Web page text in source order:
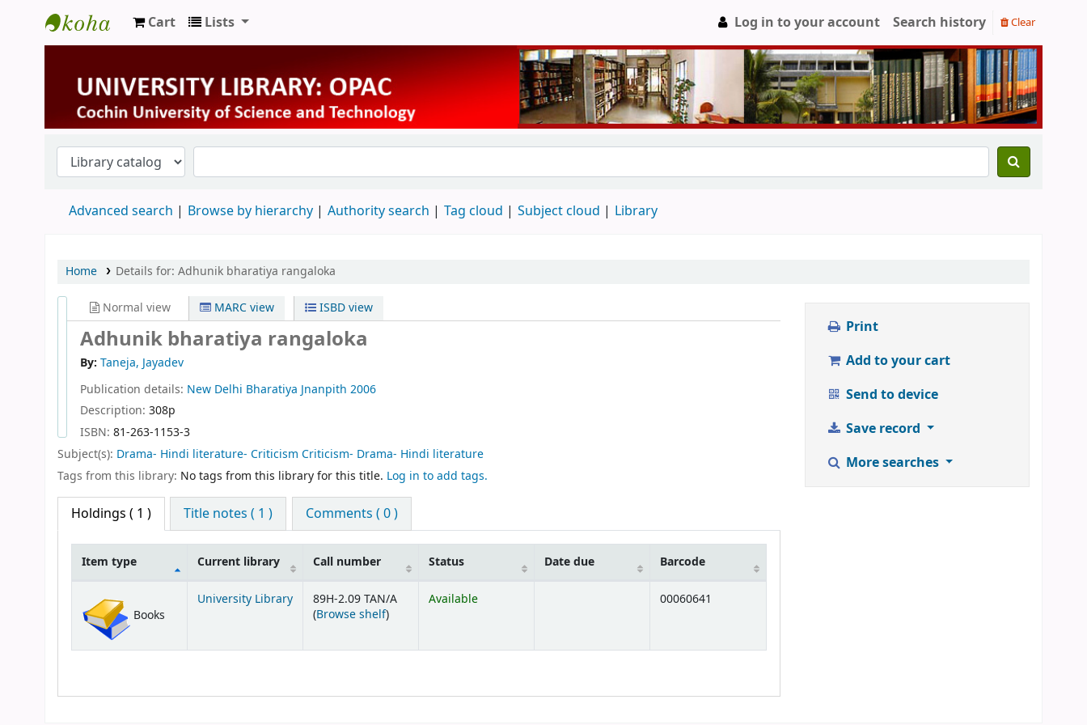
University Library
Cart Lists Log in to your account Search history Clear
Advanced search Browse by hierarchy Authority search Tag cloud Subject cloud Library
Home Details for: Adhunik bharatiya rangaloka
Normal view MARC view ISBD view
Adhunik bharatiya rangaloka
By: Taneja, Jayadev
Publication details: New Delhi Bharatiya Jnanpith 2006
Description: 308p
ISBN: 81-263-1153-3
Subject(s): Drama- Hindi literature- Criticism Criticism- Drama- Hindi literature
Tags from this library: No tags from this library for this title. Log in to add tags.
Holdings ( 1 ) Title notes ( 1 ) Comments ( 0 )
Item type Current library Call number Status Date due Barcode
Books
University Library
89H-2.09 TAN/A
(Browse shelf(Opens below)
)
Available 00060641
Print
Add to your cart
Send to device
Save record
More searches